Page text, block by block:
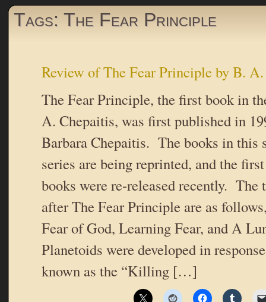
Tags: The Fear Principle
Review of The Fear Principle by B.
The Fear Principle, the first book in
A. Chepaitis, was first published in
Barbara Chepaitis. The books in this
series are being reprinted, and the
books were re-released recently. The
after The Fear Principle are as
Fear of God, Learning Fear, and A
Planetoids were developed in
known as the “Killing […]